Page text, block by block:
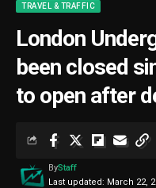
TRAVEL & TRAFFIC
London
been closed
to open after
Last updated: March 22,
ByStaff